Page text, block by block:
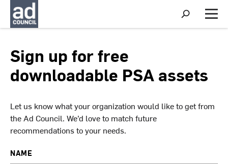
S
h
o
r
c
M
e
Sign up for free
downloadable PSA assets
Let us know what your organization would like to get from
the Ad Council. We’d love to match future
recommendations to your needs.
NAME